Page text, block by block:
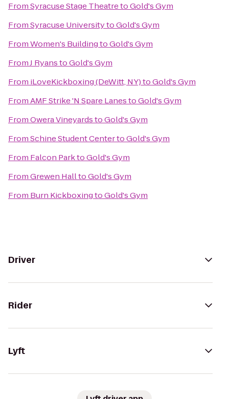
FromSyracuse Stage TheatretoGold's Gym
FromSyracuse UniversitytoGold's Gym
FromWomen's BuildingtoGold's Gym
FromJ RyanstoGold's Gym
From iLoveKickboxing (DeWitt, NY)toGold's Gym
FromAMF Strike 'N Spare LanestoGold's Gym
FromOwera VineyardstoGold's Gym
FromSchine Student CentertoGold's Gym
From Falcon ParktoGold's Gym
FromGrewen HalltoGold's Gym
From Burn KickboxingtoGold's Gym
Driver
Rider
Lyft